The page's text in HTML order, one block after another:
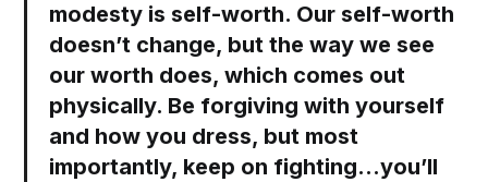
modesty is self-worth. Our self-worth
doesn’t change, but the way we see
our worth does, which comes out
physically. Be forgiving with yourself
and how you dress, but most
importantly, keep on fighting…you’ll